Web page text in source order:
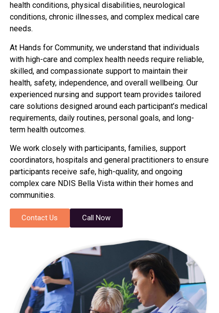
health conditions, physical disabilities, neurological
conditions, chronic illnesses, and complex medical care
needs.
At Hands for Community, we understand that individuals
with high-care and complex health needs require reliable,
skilled, and compassionate support to maintain their
health, safety, independence, and overall wellbeing. Our
experienced nursing and support team provides tailored
care solutions designed around each participant’s medical
requirements, daily routines, personal goals, and long-
term health outcomes.
We work closely with participants, families, support
coordinators, hospitals and general practitioners to ensure
participants receive safe, high-quality, and ongoing
complex care NDIS Bella Vista within their homes and
communities.
Contact Us Call Now